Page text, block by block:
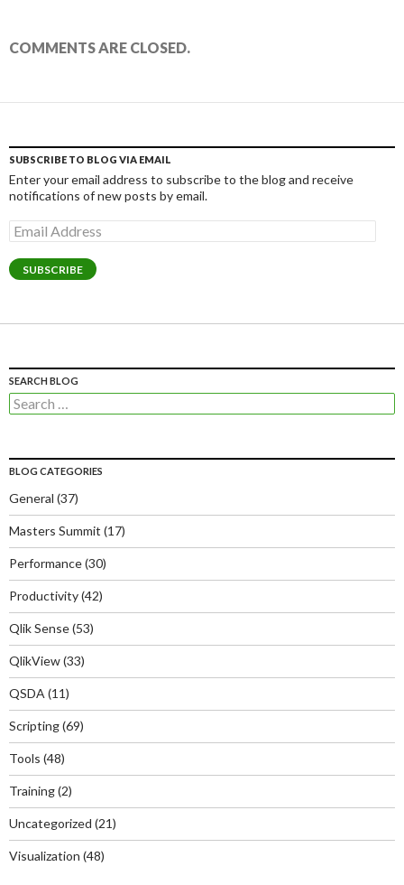
COMMENTS ARE CLOSED.
SUBSCRIBE TO BLOG VIA EMAIL
Enter your email address to subscribe to the blog and receive
notifications of new posts by email.
Email
Address
SUBSCRIBE
SEARCH BLOG
Search
for:
BLOG CATEGORIES
General (37)
Masters Summit (17)
Performance(30)
Productivity(42)
Qlik Sense(53)
QlikView(33)
QSDA (11)
Scripting(69)
Tools (48)
Training(2)
Uncategorized (21)
Visualization (48)